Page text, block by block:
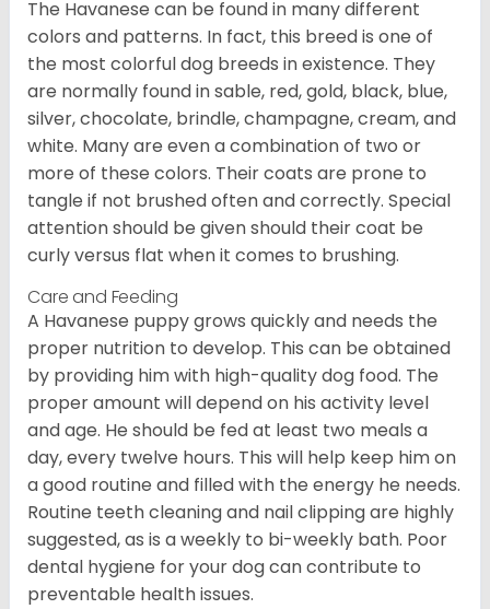
The Havanese can be found in many different
colors and patterns. In fact, this breed is one of
the most colorful dog breeds in existence. They
are normally found in sable, red, gold, black, blue,
silver, chocolate, brindle, champagne, cream, and
white. Many are even a combination of two or
more of these colors. Their coats are prone to
tangle if not brushed often and correctly. Special
attention should be given should their coat be
curly versus flat when it comes to brushing.
Care and Feeding
A Havanese puppy grows quickly and needs the
proper nutrition to develop. This can be obtained
by providing him with high-quality dog food. The
proper amount will depend on his activity level
and age. He should be fed at least two meals a
day, every twelve hours. This will help keep him on
a good routine and filled with the energy he needs.
Routine teeth cleaning and nail clipping are highly
suggested, as is a weekly to bi-weekly bath. Poor
dental hygiene for your dog can contribute to
preventable health issues.